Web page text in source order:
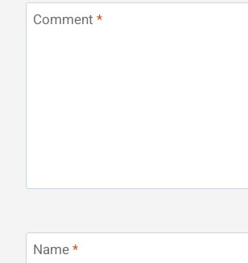
Comment *
Name*